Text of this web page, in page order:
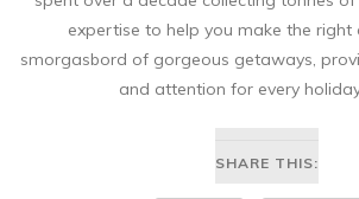
expertise to help you make the right
smorgasbord of gorgeous getaways,
and attention for every
SHARE THIS: